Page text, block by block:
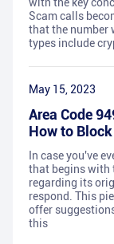
Scam calls
that the number
types include
May 15, 2023
Area Code
How to Block
In case you've
that begins with
regarding its
respond. This
offer
this